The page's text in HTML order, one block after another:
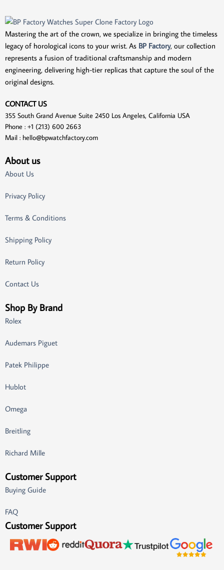
Mastering the art of the crown, we specialize in bringing the timeless
legacy of horological icons to your wrist. As BP Factory, our collection
represents a fusion of traditional craftsmanship and modern
engineering, delivering high-tier replicas that capture the soul of the
original designs.
CONTACT US
355 South Grand Avenue Suite 2450 Los Angeles, California USA
Phone : +1 (213) 600 2663
Mail : hello@bpwatchfactory.com
About us
About Us
Privacy Policy
Terms & Conditions
Shipping Policy
Return Policy
Contact Us
Shop By Brand
Rolex
Audemars Piguet
Patek Philippe
Hublot
Omega
Breitling
Richard Mille
Customer Support
Buying Guide
FAQ
Customer Support